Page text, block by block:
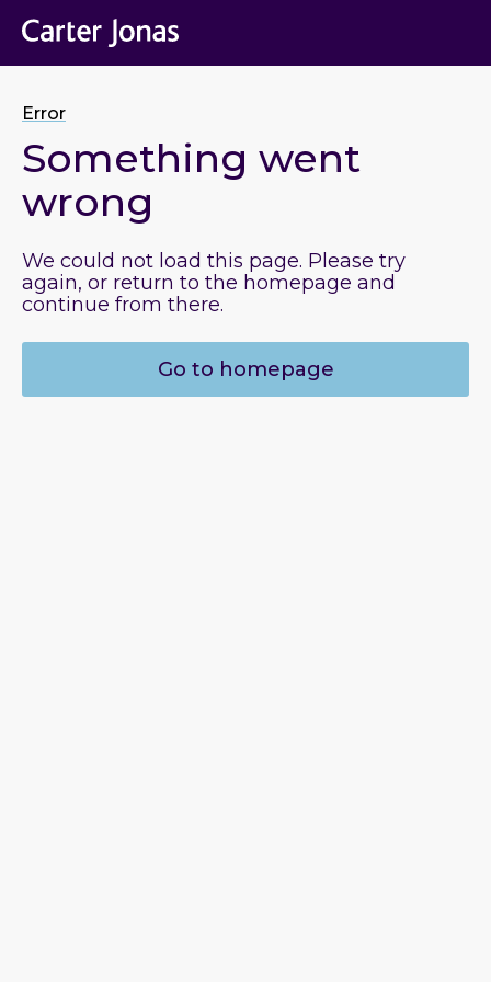
Error
Something went
wrong
We could not load this page. Please try
again, or return to the homepage and
continue from there.
Go to homepage